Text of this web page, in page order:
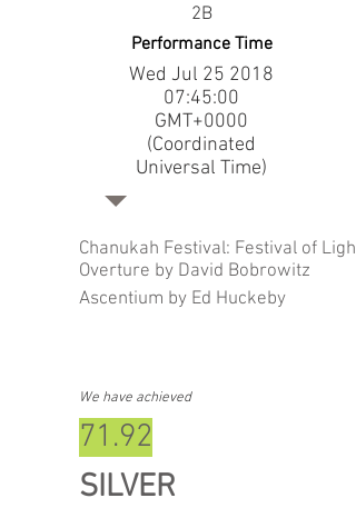
2B
Performance Time
Wed Jul 25 2018
07:45:00
GMT+0000
(Coordinated
Universal Time)
Chanukah Festival: Festival of
Overture by David Bobrowitz
Ascentium by Ed Huckeby
We have achieved
71.92
SILVER